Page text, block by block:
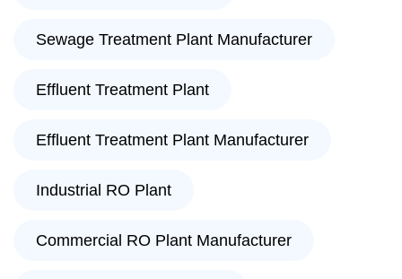
Sewage Treatment Plant Manufacturer
Effluent Treatment Plant
Effluent Treatment Plant Manufacturer
Industrial RO Plant
Commercial RO Plant Manufacturer